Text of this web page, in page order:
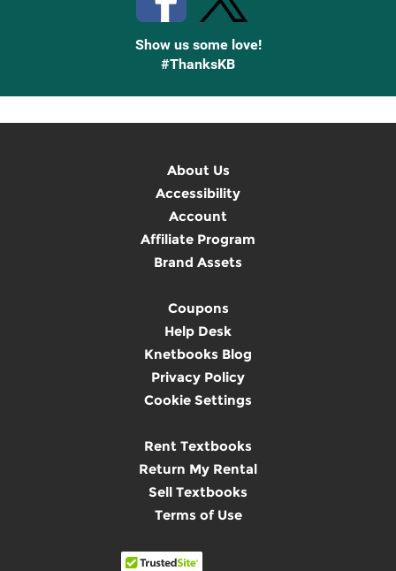
Show us some love!
#ThanksKB
About Us
Accessibility
Account
Affiliate Program
Brand Assets
Coupons
Help Desk
Knetbooks Blog
Privacy Policy
Cookie Settings
Rent Textbooks
Return My Rental
Sell Textbooks
Terms of Use